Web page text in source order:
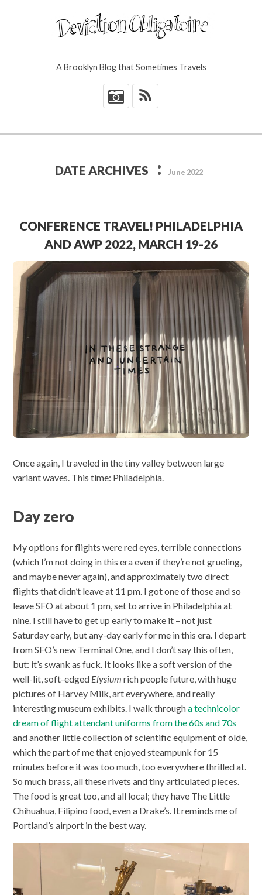
A Brooklyn Blog that Sometimes Travels
*
DATE ARCHIVES : June 2022
CONFERENCE TRAVEL! PHILADELPHIA
AND AWP 2022, MARCH 19-26
Once again, I traveled in the tiny valley between large
variant waves. This time: Philadelphia.
Day zero
My options for flights were red eyes, terrible connections
(which I’m not doing in this era even if they’re not grueling,
and maybe never again), and approximately two direct
flights that didn’t leave at 11 pm. I got one of those and so
leave SFO at about 1 pm, set to arrive in Philadelphia at
nine. I still have to get up early to make it – not just
Saturday early, but any-day early for me in this era. I depart
from SFO’s new Terminal One, and I don’t say this often,
but: it’s swank as fuck. It looks like a soft version of the
well-lit, soft-edged Elysium rich people future, with huge
pictures of Harvey Milk, art everywhere, and really
interesting museum exhibits. I walk througha technicolor
dream of flight attendant uniforms from the 60s and 70s
and another little collection of scientific equipment of olde,
which the part of me that enjoyed steampunk for 15
minutes before it was too much, too everywhere thrilled at.
So much brass, all these rivets and tiny articulated pieces.
The food is great too, and all local; they have The Little
Chihuahua, Filipino food, even a Drake’s. It reminds me of
Portland’s airport in the best way.